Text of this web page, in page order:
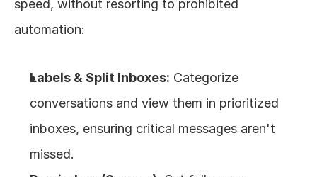
speed, without resorting to prohibited
automation:
Labels & Split Inboxes: Categorize
conversations and view them in prioritized
inboxes, ensuring critical messages aren't
missed.